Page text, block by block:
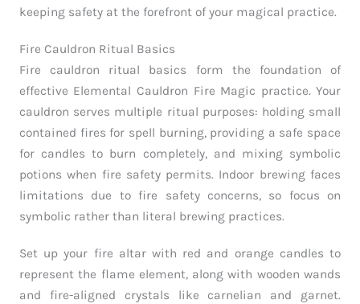
keeping safety at the forefront of your magical practice.
Fire Cauldron Ritual Basics
Fire cauldron ritual basics form the foundation of
effective Elemental Cauldron Fire Magic practice. Your
cauldron serves multiple ritual purposes: holding small
contained fires for spell burning, providing a safe space
for candles to burn completely, and mixing symbolic
potions when fire safety permits. Indoor brewing faces
limitations due to fire safety concerns, so focus on
symbolic rather than literal brewing practices.
Set up your fire altar with red and orange candles to
represent the flame element, along with wooden wands
and fire-aligned crystals like carnelian and garnet.